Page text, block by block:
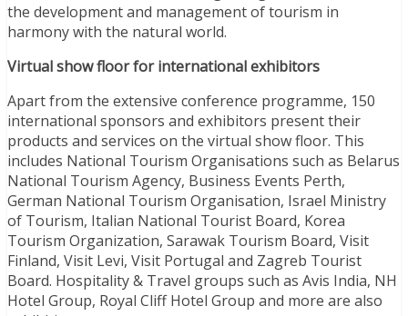
the development and management of tourism in
harmony with the natural world.
Virtual show floor for international exhibitors
Apart from the extensive conference programme, 150
international sponsors and exhibitors present their
products and services on the virtual show floor. This
includes National Tourism Organisations such as Belarus
National Tourism Agency, Business Events Perth,
German National Tourism Organisation, Israel Ministry
of Tourism, Italian National Tourist Board, Korea
Tourism Organization, Sarawak Tourism Board, Visit
Finland, Visit Levi, Visit Portugal and Zagreb Tourist
Board. Hospitality & Travel groups such as Avis India, NH
Hotel Group, Royal Cliff Hotel Group and more are also